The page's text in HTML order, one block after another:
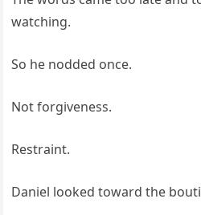
watching.
So he nodded once.
Not forgiveness.
Restraint.
Daniel looked toward the